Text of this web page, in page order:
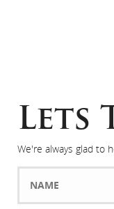
Lets
We're always glad to